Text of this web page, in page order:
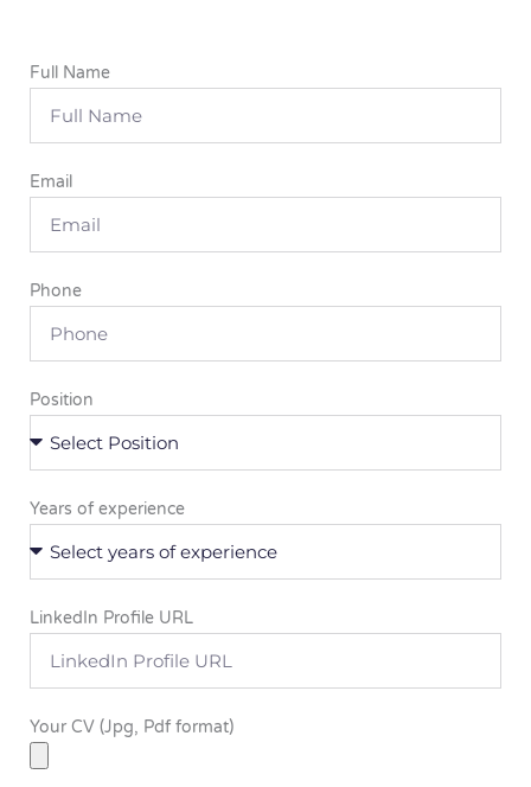
Full Name
Email
Phone
Position
Years of experience
LinkedIn Profile URL
Your CV (Jpg, Pdf format)